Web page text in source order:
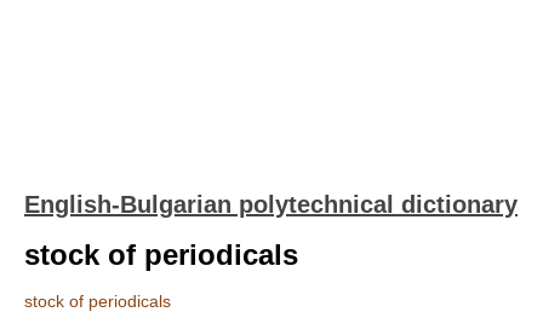
English-Bulgarian polytechnical dictionary
stock of periodicals
stock of periodicals